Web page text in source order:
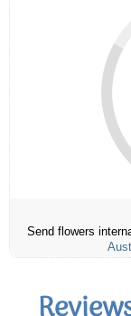
Send flowers